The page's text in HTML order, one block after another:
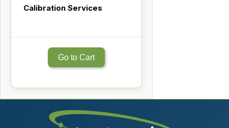
Calibration Services
Go to Cart